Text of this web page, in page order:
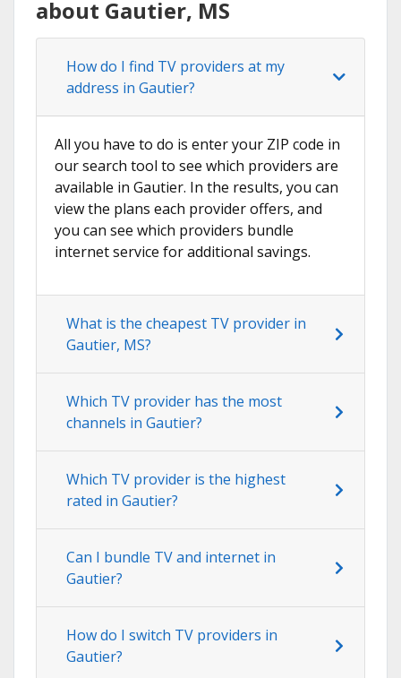
about Gautier, MS
How do I find TV providers at my
address in Gautier?
All you have to do is enter your ZIP code in
our search tool to see which providers are
available in Gautier. In the results, you can
view the plans each provider offers, and
you can see which providers bundle
internet service for additional savings.
What is the cheapest TV provider in
Gautier, MS?
Which TV provider has the most
channels in Gautier?
Which TV provider is the highest
rated in Gautier?
Can I bundle TV and internet in
Gautier?
How do I switch TV providers in
Gautier?